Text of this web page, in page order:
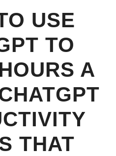
USE
TO
A
THAT